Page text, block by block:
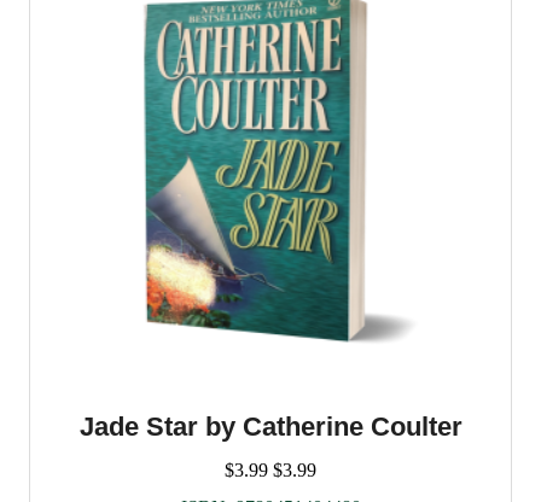
Jade Star by Catherine Coulter
$3.99 $3.99